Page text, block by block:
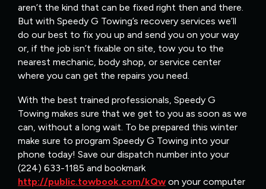
aren’t the kind that can be fixed right then and there.
But with Speedy G Towing’s recovery services we’ll
do our best to fix you up and send you on your way
or, if the job isn’t fixable on site, tow you to the
nearest mechanic, body shop, or service center
where you can get the repairs you need.
With the best trained professionals, Speedy G
Towing makes sure that we get to you as soon as we
can, without a long wait. To be prepared this winter
make sure to program Speedy G Towing into your
phone today! Save our dispatch number into your
(224) 633-1185 and bookmark
http://public.towbook.com/kQw on your computer